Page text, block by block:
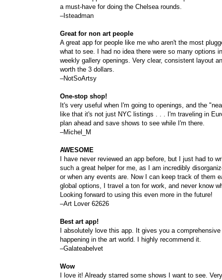
a must-have for doing the Chelsea rounds.
–Isteadman
Great for non art people
A great app for people like me who aren't the most
what to see. I had no idea there were so many options
weekly gallery openings. Very clear, consistent layout
worth the 3 dollars.
–NotSoArtsy
One-stop shop!
It's very useful when I'm going to openings, and the
like that it's not just NYC listings . . . I'm traveling in
plan ahead and save shows to see while I'm there.
–Michel_M
AWESOME
I have never reviewed an app before, but I just had to
such a great helper for me, as I am incredibly
or when any events are. Now I can keep track of them
global options, I travel a ton for work, and never know
Looking forward to using this even more in the future!
–Art Lover 62626
Best art app!
I absolutely love this app. It gives you a
happening in the art world. I highly recommend it.
–Galateabelvet
Wow
I love it! Already starred some shows I want to see.